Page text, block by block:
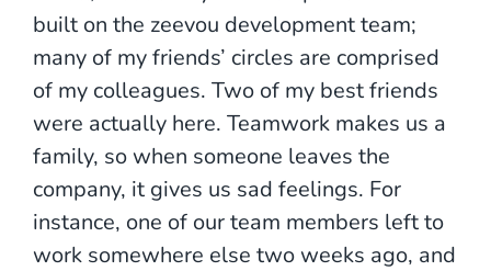
built on the zeevou development team;
many of my friends’ circles are comprised
of my colleagues. Two of my best friends
were actually here. Teamwork makes us a
family, so when someone leaves the
company, it gives us sad feelings. For
instance, one of our team members left to
work somewhere else two weeks ago, and